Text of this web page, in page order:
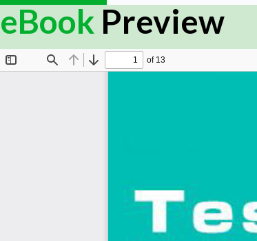
Before proceeding with this ebook, you
programming language, a text editor, and
to use TestNG to handle all levels of Java
knowledge of software development and
eBook Preview